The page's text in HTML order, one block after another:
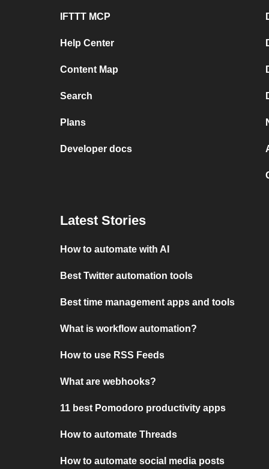
IFTTT MCP
Help Center
Content Map
Search
Plans
Developer docs
Latest Stories
How to automate with AI
Best Twitter automation tools
Best time management apps and tools
What is workflow automation?
How to use RSS Feeds
What are webhooks?
11 best Pomodoro productivity apps
How to automate Threads
How to automate social media posts